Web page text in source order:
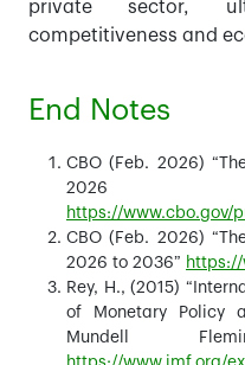
private sector,
competitiveness and
End Notes
CBO (Feb. 2026)
2026
https://www.cbo.gov/
CBO (Feb. 2026)
2026 to 2036”
Rey, H., (2015)
of Monetary Policy
Mundell